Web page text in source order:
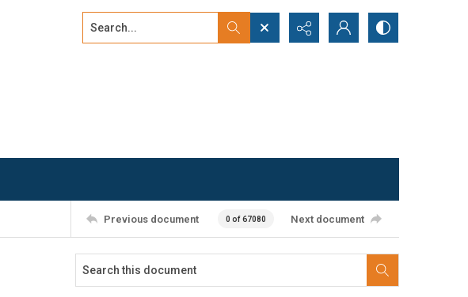
Search...
Previous document 0 of 67080 Next document